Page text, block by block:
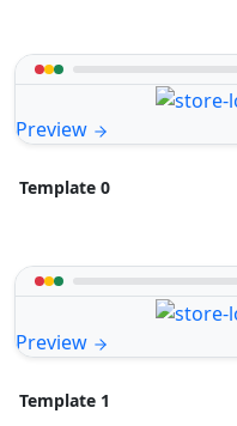
Preview
Template 0
Preview
Template 1